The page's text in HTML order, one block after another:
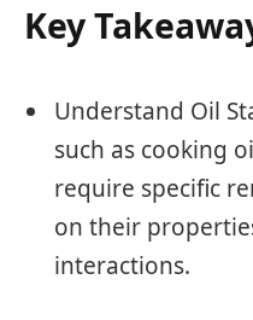
Key
Understand Oil
such as cooking
require specific
on their
interactions.